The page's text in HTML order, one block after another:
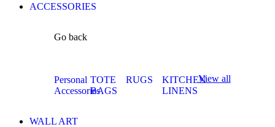
ACCESSORIES
Go back
Personal
Accessories
TOTE
BAGS
RUGS
KITCHEN
LINENS
View all
WALL ART